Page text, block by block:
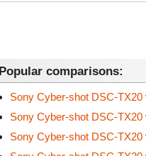
Popular comparisons:
Sony Cyber-shot DSC-TX20
Sony Cyber-shot DSC-TX20
Sony Cyber-shot DSC-TX20